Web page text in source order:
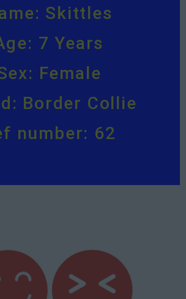
Skittles
7 Years
Female
Border Collie
number: 62